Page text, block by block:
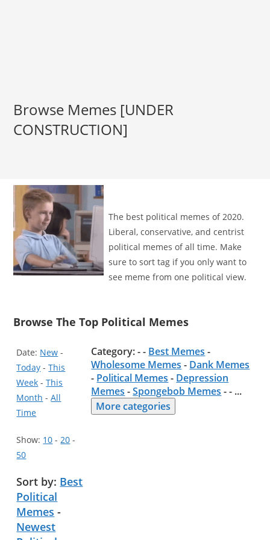
Browse Memes [UNDER
CONSTRUCTION]
The best political memes of 2020.
Liberal, conservative, and centrist
political memes of all time. Make
sure to sort tag if you only want to
see meme from one political view.
Browse The Top Political Memes
Date: New -
Today -This
Week -This
Month -All
Time
Show: 10 -20 -
50
Sort by: Best
Political
Memes -
Newest
Category: - - Best Memes -
Wholesome Memes - Dank Memes
- Political Memes - Depression
Memes -Spongebob Memes - - ...
More categories